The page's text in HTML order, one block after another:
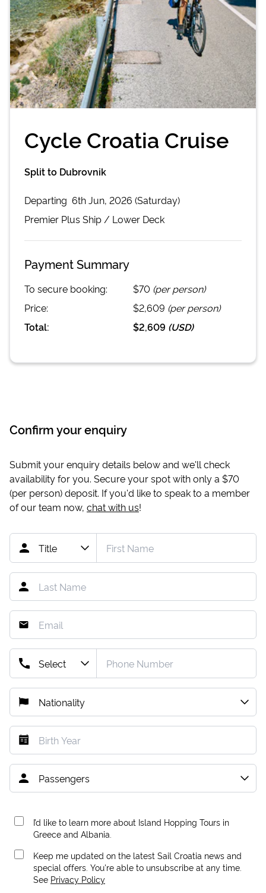
Cycle Croatia Cruise
Split to Dubrovnik
Departing 6th Jun, 2026 (Saturday)
Premier PlusShip / Lower Deck
Payment Summary
To secure booking: $70 (per person)
Price:
$2,609 (per person)
Total:
$2,609 (USD)
Confirm your enquiry
Submit your enquiry details below and we'll check
availability for you. Secure your spot with only a $70
(per person) deposit. If you'd like to speak to a member
of our team now, chat with us!
I’d like to learn more about Island Hopping Tours in
Greece and Albania.
Keep me updated on the latest Sail Croatia news and
special offers. You're able to unsubscribe at any time.
See Privacy Policy